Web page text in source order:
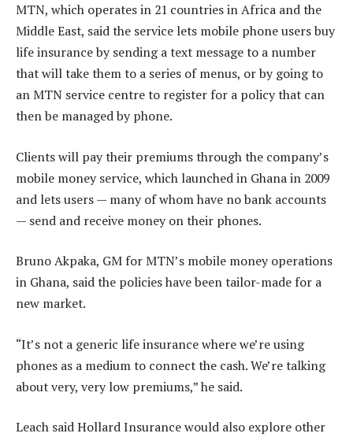
MTN, which operates in 21 countries in Africa and the
Middle East, said the service lets mobile phone users buy
life insurance by sending a text message to a number
that will take them to a series of menus, or by going to
an MTN service centre to register for a policy that can
then be managed by phone.
Clients will pay their premiums through the company’s
mobile money service, which launched in Ghana in 2009
and lets users — many of whom have no bank accounts
— send and receive money on their phones.
Bruno Akpaka, GM for MTN’s mobile money operations
in Ghana, said the policies have been tailor-made for a
new market.
“It’s not a generic life insurance where we’re using
phones as a medium to connect the cash. We’re talking
about very, very low premiums,” he said.
Leach said Hollard Insurance would also explore other